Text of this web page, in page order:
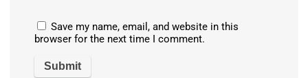
Save my name, email, and website in this
browser for the next time I comment.